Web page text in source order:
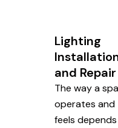
Lighting
and Repair
The way a
operates and
feels depends